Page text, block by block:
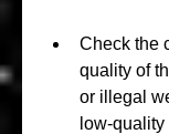
Check the
quality of
or illegal
low-